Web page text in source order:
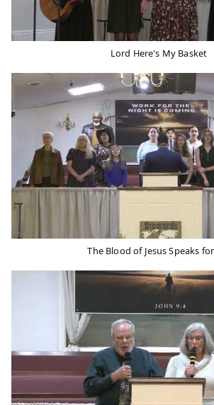
Lord Here's My Basket
The Blood of Jesus Speaks